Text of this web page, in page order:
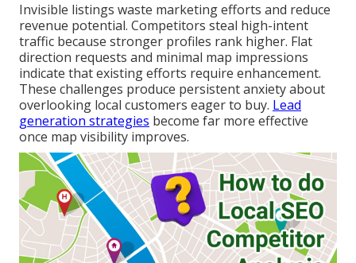
Invisible listings waste marketing efforts and reduce
revenue potential. Competitors steal high-intent
traffic because stronger profiles rank higher. Flat
direction requests and minimal map impressions
indicate that existing efforts require enhancement.
These challenges produce persistent anxiety about
overlooking local customers eager to buy. Lead
generation strategies become far more effective
once map visibility improves.